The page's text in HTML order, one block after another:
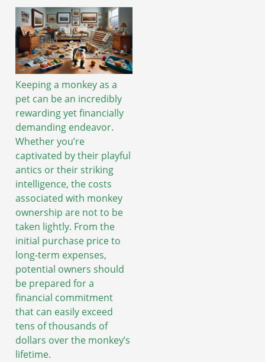
Keeping a monkey as a
pet can be an incredibly
rewarding yet financially
demanding endeavor.
Whether you’re
captivated by their playful
antics or their striking
intelligence, the costs
associated with monkey
ownership are not to be
taken lightly. From the
initial purchase price to
long-term expenses,
potential owners should
be prepared for a
financial commitment
that can easily exceed
tens of thousands of
dollars over the monkey’s
lifetime.